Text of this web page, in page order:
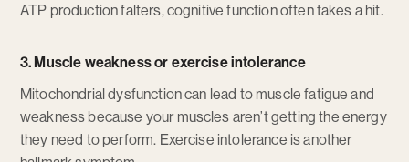
ATP production falters, cognitive function often takes a hit.
3. Muscle weakness or exercise intolerance
Mitochondrial dysfunction can lead to muscle fatigue and
weakness because your muscles aren’t getting the energy
they need to perform. Exercise intolerance is another